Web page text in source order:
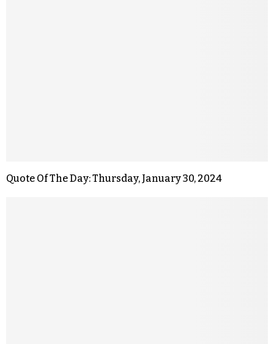
Quote Of The Day: Thursday, January 30, 2024